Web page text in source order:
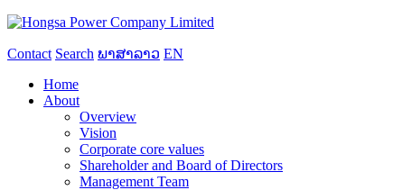
Contact Search ພາສາລາວ EN
Home
About
Overview
Vision
Corporate core values
Shareholder and Board of Directors
Management Team